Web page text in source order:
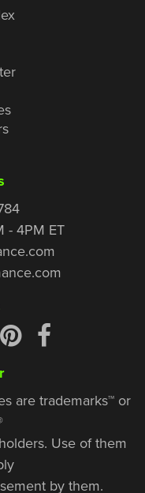
- 4PM ET
are trademarks™ or
Use of them
by them.